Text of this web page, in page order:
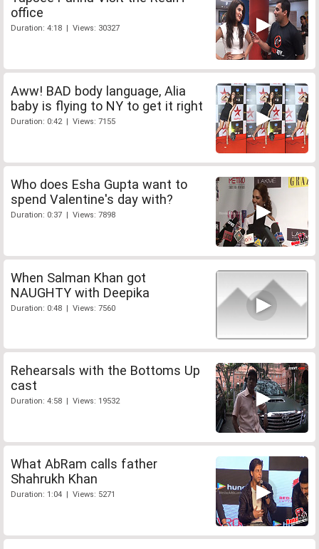
office
Duration: 4:18 | Views: 30327
Aww! BAD body language, Alia
baby is flying to NY to get it right
Duration: 0:42 | Views: 7155
Who does Esha Gupta want to
spend Valentine's day with?
Duration: 0:37 | Views: 7898
When Salman Khan got
NAUGHTY with Deepika
Duration: 0:48 | Views: 7560
Rehearsals with the Bottoms Up
cast
Duration: 4:58 | Views: 19532
What AbRam calls father
Shahrukh Khan
Duration: 1:04 | Views: 5271